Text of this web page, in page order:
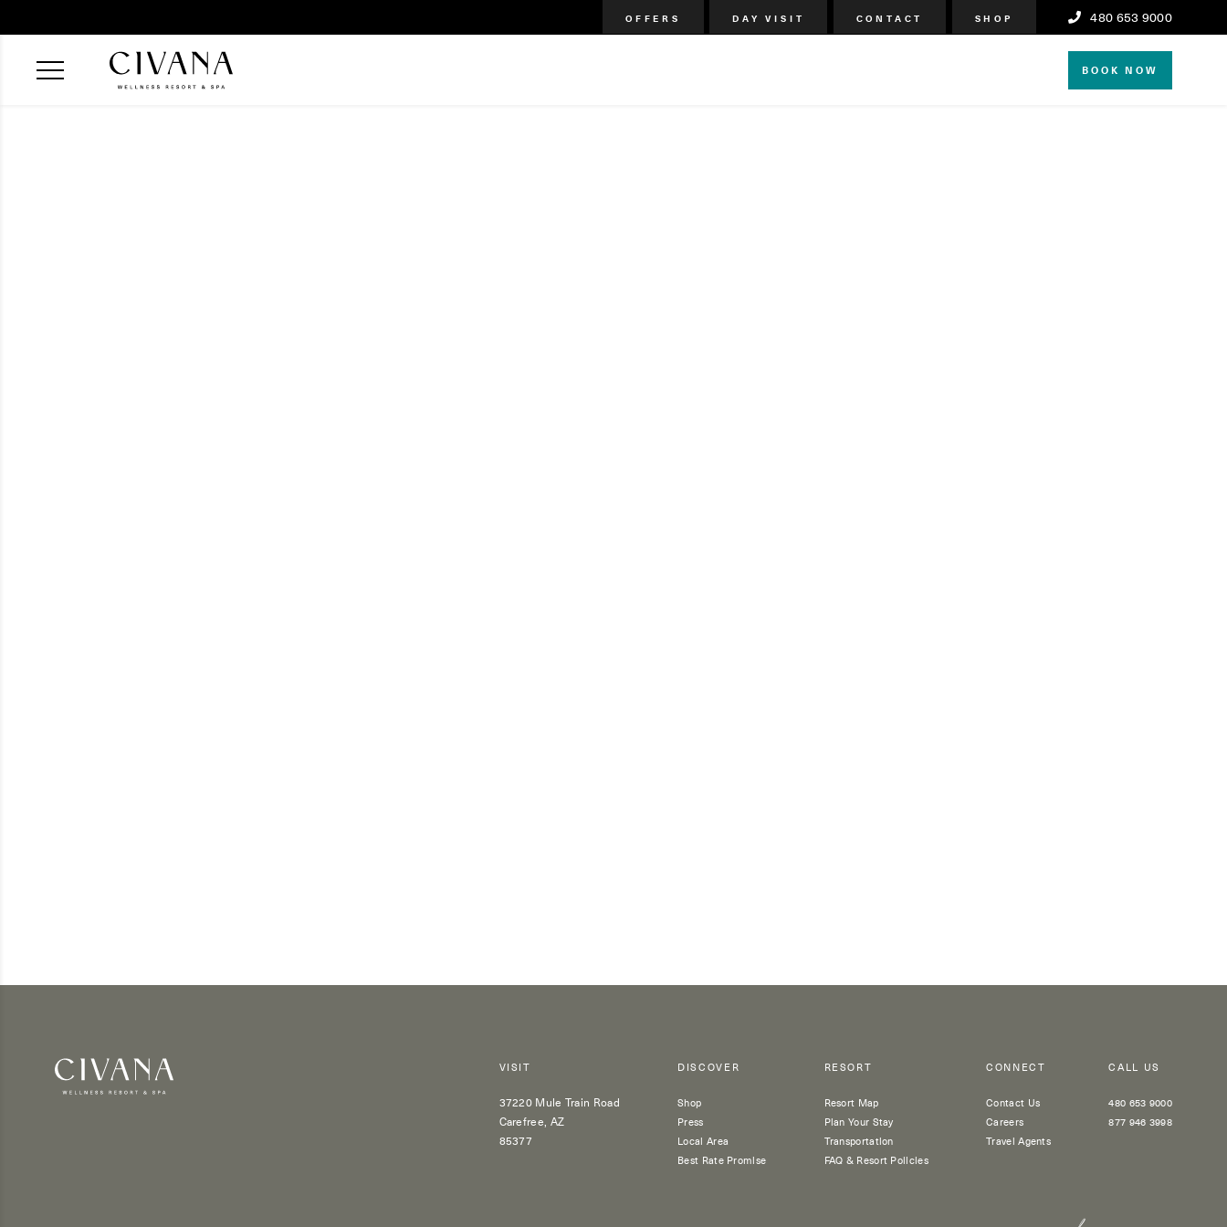
480 653 9000
OFFERS DAY VISIT CONTACT SHOP
BOOK NOW
VISIT
37220 Mule Train Road
Carefree, AZ
85377
DISCOVER
Shop
Press
Local Area
Best Rate Promise
RESORT
Resort Map
Plan Your Stay
Transportation
FAQ & Resort Policies
CONNECT
Contact Us
Careers
Travel Agents
CALL US
480 653 9000
877 946 3998